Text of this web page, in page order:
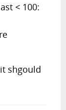
< 100:
shgould